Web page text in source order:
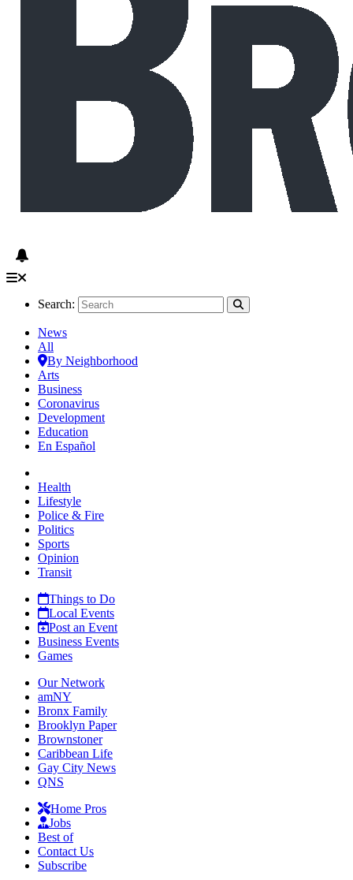
Search:
News
All
By Neighborhood
Arts
Business
Coronavirus
Development
Education
En Español
Health
Lifestyle
Police & Fire
Politics
Sports
Opinion
Transit
Things to Do
Local Events
Post an Event
Business Events
Games
Our Network
amNY
Bronx Family
Brooklyn Paper
Brownstoner
Caribbean Life
Gay City News
QNS
Home Pros
Jobs
Best of
Contact Us
Subscribe